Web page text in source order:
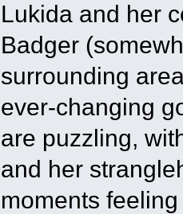
Lukida and her
Badger
surrounding
ever-changing
are puzzling,
and her
moments